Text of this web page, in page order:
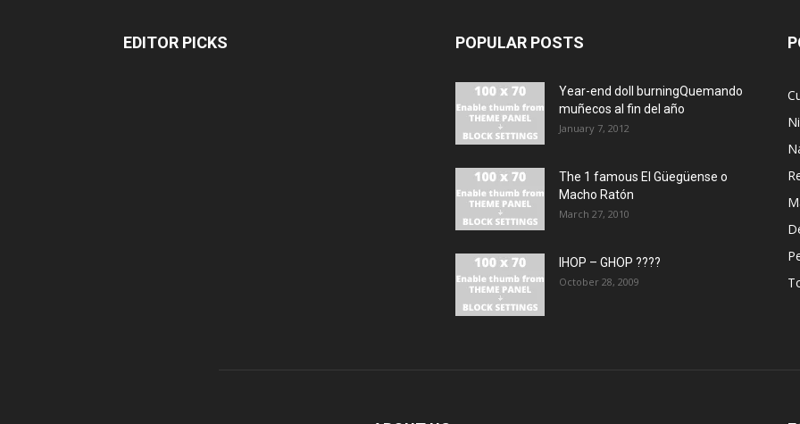
EDITOR PICKS POPULAR POSTS
Year-end doll burningQuemando
muñecos al fin del año
January 7, 2012
The 1 famous El Güegüense o
Macho Ratón
March 27, 2010
IHOP – GHOP ????
October 28, 2009